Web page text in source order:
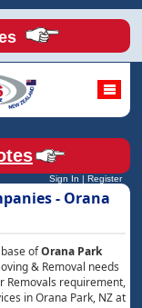
Sign In | Register
- Orana
ofOrana Park
& Removal needs
Removals requirement,
in Orana Park, NZ at